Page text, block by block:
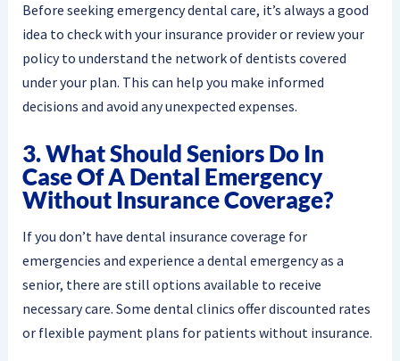
Before seeking emergency dental care, it’s always a good
idea to check with your insurance provider or review your
policy to understand the network of dentists covered
under your plan. This can help you make informed
decisions and avoid any unexpected expenses.
3. What Should Seniors Do In
Case Of A Dental Emergency
Without Insurance Coverage?
If you don’t have dental insurance coverage for
emergencies and experience a dental emergency as a
senior, there are still options available to receive
necessary care. Some dental clinics offer discounted rates
or flexible payment plans for patients without insurance.